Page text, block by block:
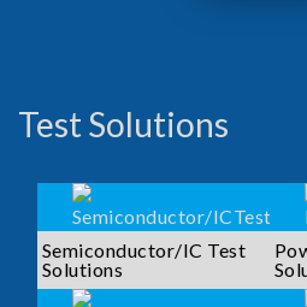
Test Solutions
Semiconductor/IC Test
Solutions